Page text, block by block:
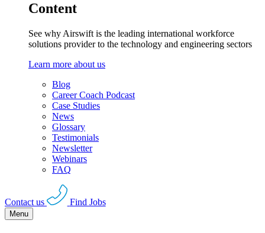
Content
See why Airswift is the leading international workforce
solutions provider to the technology and engineering sectors
Learn more about us
Blog
Career Coach Podcast
Case Studies
News
Glossary
Testimonials
Newsletter
Webinars
FAQ
Contact us Find Jobs
Menu